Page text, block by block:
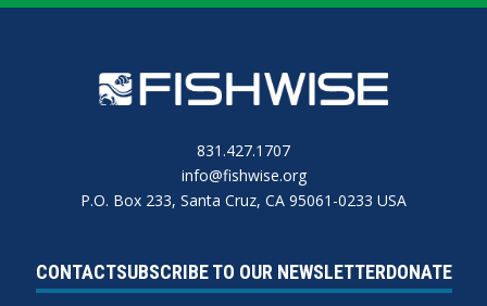
831.427.1707
info@fishwise.org
P.O. Box 233, Santa Cruz, CA 95061-0233 USA
CONTACTSUBSCRIBE TO OUR NEWSLETTERDONATE